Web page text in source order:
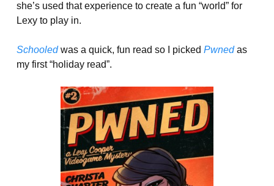
she’s used that experience to create a fun “world” for
Lexy to play in.
Schooledwas a quick, fun read so I picked Pwnedas
my first “holiday read”.